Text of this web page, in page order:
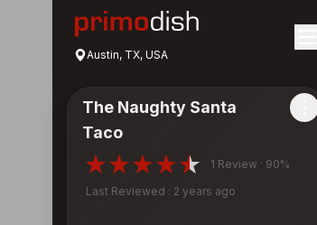
Austin, TX, USA
The Naughty Santa
Taco
1 Review · 90%
Last Reviewed : 2 years ago